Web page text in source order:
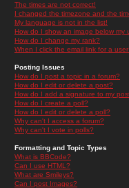
The times are not correct!
I changed the timezone and the
My language is not in the list!
How do I show an image below my
How do I change my rank?
When I click the email link for a
Posting Issues
How do I post a topic in a forum?
How do I edit or delete a post?
How do I add a signature to my
How do I create a poll?
How do I edit or delete a poll?
Why can't I access a forum?
Why can't I vote in polls?
Formatting and Topic Types
What is BBCode?
Can I use HTML?
What are Smileys?
Can I post Images?